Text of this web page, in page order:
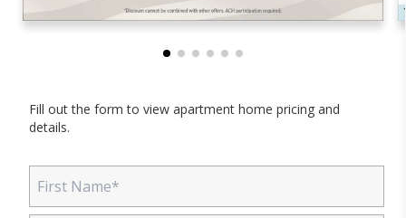
Fill out the form to view apartment home pricing and
details.